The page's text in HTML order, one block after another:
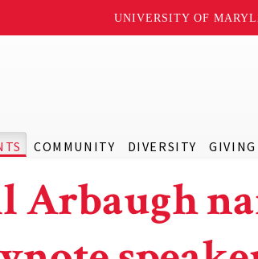
UNIVERSITY OF
COMMUNITY DIVERSITY GIVING
Arbaugh